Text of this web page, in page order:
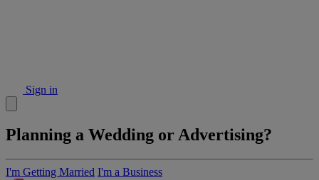
Sign in
Planning a Wedding or Advertising?
I'm Getting Married I'm a Business